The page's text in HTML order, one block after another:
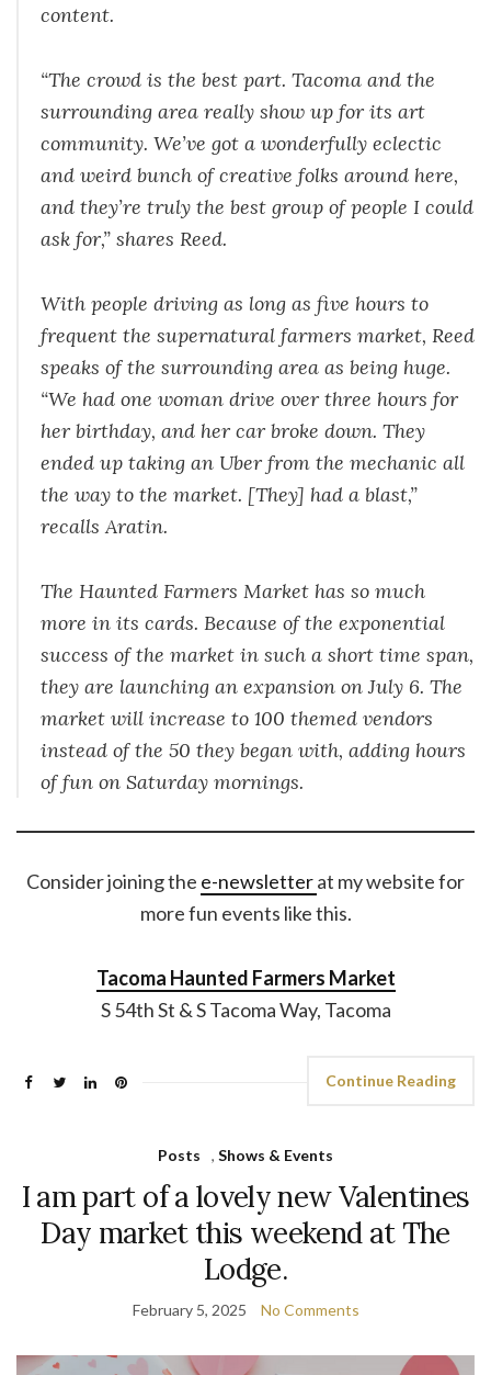
content.
“The crowd is the best part. Tacoma and the
surrounding area really show up for its art
community. We’ve got a wonderfully eclectic
and weird bunch of creative folks around here,
and they’re truly the best group of people I could
ask for,” shares Reed.
With people driving as long as five hours to
frequent the supernatural farmers market, Reed
speaks of the surrounding area as being huge.
“We had one woman drive over three hours for
her birthday, and her car broke down. They
ended up taking an Uber from the mechanic all
the way to the market. [They] had a blast,”
recalls Aratin.
The Haunted Farmers Market has so much
more in its cards. Because of the exponential
success of the market in such a short time span,
they are launching an expansion on July 6. The
market will increase to 100 themed vendors
instead of the 50 they began with, adding hours
of fun on Saturday mornings.
Consider joining the e-newsletterat my website for
more fun events like this.
Tacoma Haunted Farmers Market
S 54th St & S Tacoma Way, Tacoma
Continue Reading
Posts , Shows & Events
I am part of a lovely new Valentines
Day market this weekend at The
Lodge.
February 5, 2025 No Comments